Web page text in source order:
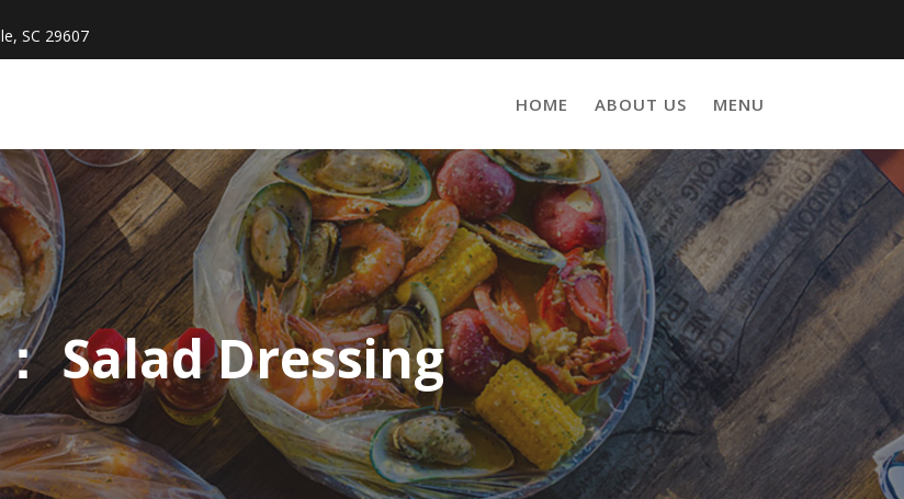
SC 29607
HOME ABOUT US MENU
Salad Dressing